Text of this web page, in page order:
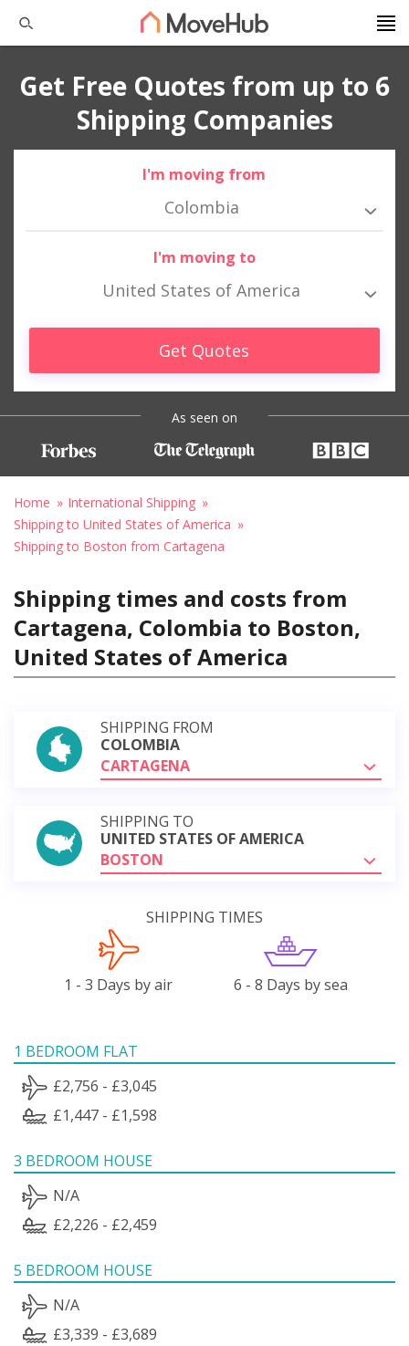
Get Free Quotes from up to 6
Shipping Companies
I'm moving from
Colombia
I'm moving to
United States of America
Get Quotes
As seen on
Home
International Shipping
Shipping to United States of America
Shipping to Boston from Cartagena
Shipping times and costs from
Cartagena, Colombia to Boston,
United States of America
SHIPPING FROM
COLOMBIA
CARTAGENA
SHIPPING TO
UNITED STATES OF AMERICA
BOSTON
SHIPPING TIMES
1 - 3 Days by air 6 - 8 Days by sea
1 BEDROOM FLAT
£2,756 - £3,045
£1,447 - £1,598
3 BEDROOM HOUSE
N/A
£2,226 - £2,459
5 BEDROOM HOUSE
N/A
£3,339 - £3,689